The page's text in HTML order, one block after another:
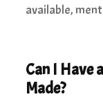
available,
Can I Have
Made?